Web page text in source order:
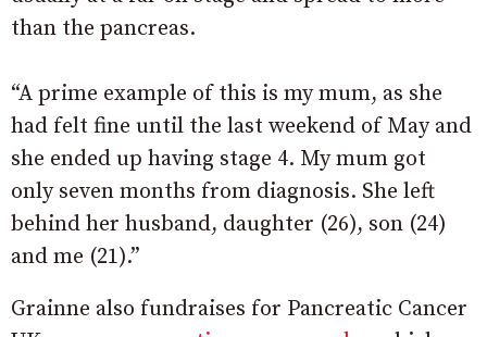
than the pancreas.
“A prime example of this is my mum, as she
had felt fine until the last weekend of May and
she ended up having stage 4. My mum got
only seven months from diagnosis. She left
behind her husband, daughter (26), son (24)
and me (21).”
Grainne also fundraises for Pancreatic Cancer